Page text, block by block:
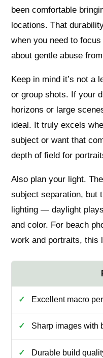
been comfortable
locations. That
when you need to
about gentle abuse
Keep in mind it’s not a
or group shots. If your
horizons or large
ideal. It truly excels
subject or want that
depth of field for
Also plan your light.
subject separation, but
lighting — daylight
and color. For beach
work and portraits, this
Excellent macro
Sharp images with
Durable build